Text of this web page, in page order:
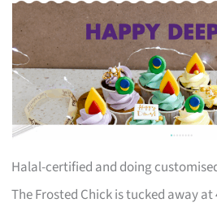
Halal-certified and doing
The Frosted Chick is tucked away at